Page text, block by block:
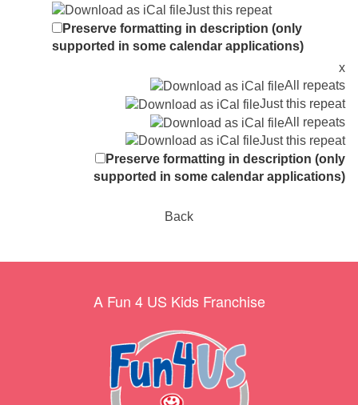
Just this repeat
Preserve formatting in description (only
supported in some calendar applications)
x
All repeats
Just this repeat
All repeats
Just this repeat
Preserve formatting in description (only
supported in some calendar applications)
Back
A Fun 4 US Kids Franchise